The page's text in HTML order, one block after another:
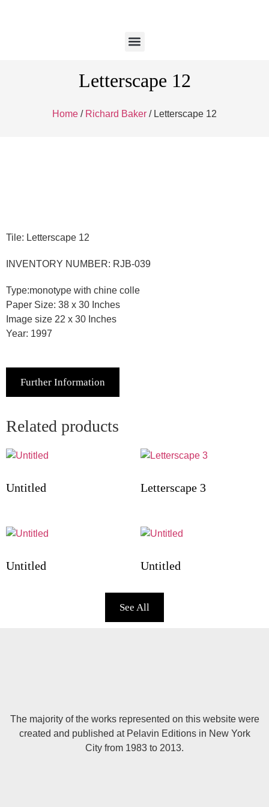
Letterscape 12
Home / Richard Baker / Letterscape 12
Tile: Letterscape 12
INVENTORY NUMBER: RJB-039
Type:monotype with chine colle
Paper Size: 38 x 30 Inches
Image size 22 x 30 Inches
Year: 1997
Further Information
Related products
Untitled Letterscape 3
Untitled Untitled
See All
The majority of the works represented on this website were
created and published at Pelavin Editions in New York
City from 1983 to 2013.